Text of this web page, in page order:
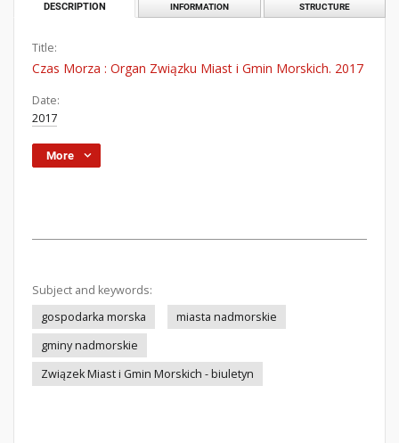
DESCRIPTION INFORMATION STRUCTURE
Title:
Czas Morza : Organ Związku Miast i Gmin Morskich. 2017
Date:
2017
More
Subject and keywords:
gospodarka morska
miasta nadmorskie
gminy nadmorskie
Związek Miast i Gmin Morskich - biuletyn